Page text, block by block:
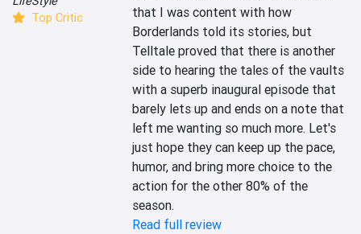
Top Critic
that I was content with how
Borderlands told its stories, but
Telltale proved that there is another
side to hearing the tales of the vaults
with a superb inaugural episode that
barely lets up and ends on a note that
left me wanting so much more. Let's
just hope they can keep up the pace,
humor, and bring more choice to the
action for the other 80% of the
season.
Read full review